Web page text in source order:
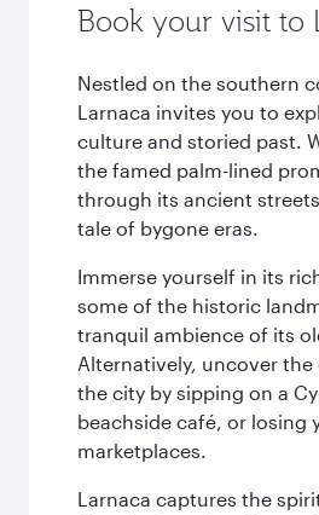
Book your visit to
Nestled on the southern
Larnaca invites you to
culture and storied past.
the famed palm-lined
through its ancient
tale of bygone eras.
Immerse yourself in its
some of the historic
tranquil ambience of its
Alternatively, uncover
the city by sipping on a
beachside café, or losing
marketplaces.
Larnaca captures the